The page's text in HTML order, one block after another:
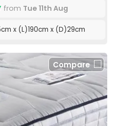
from Tue 11th Aug
x (L)190cm x (D)29cm
Compare